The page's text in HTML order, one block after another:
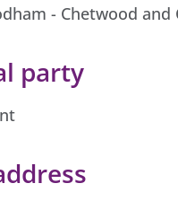
- Chetwood and
party